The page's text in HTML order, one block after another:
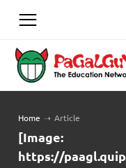
Home ➝ Article
[Image:
https://